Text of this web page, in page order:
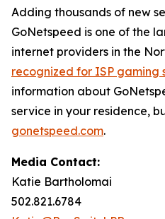
Adding thousands of new
GoNetspeed is one of the
internet providers in the
recognized for ISP gaming
information about
service in your residence,
gonetspeed.com.
Media Contact:
Katie Bartholomai
502.821.6784